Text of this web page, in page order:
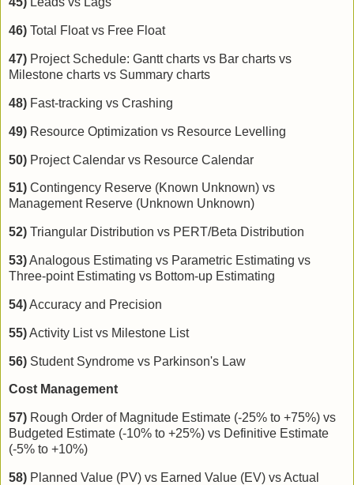
46) Total Float vs Free Float
47) Project Schedule: Gantt charts vs Bar charts vs
Milestone charts vs Summary charts
48) Fast-tracking vs Crashing
49) Resource Optimization vs Resource Levelling
50) Project Calendar vs Resource Calendar
51) Contingency Reserve (Known Unknown) vs
Management Reserve (Unknown Unknown)
52) Triangular Distribution vs PERT/Beta Distribution
53)Analogous Estimating vs Parametric Estimating vs
Three-point Estimating vs Bottom-up Estimating
54)Accuracy and Precision
55)Activity List vs Milestone List
56) Student Syndrome vs Parkinson's Law
Cost Management
57) Rough Order of Magnitude Estimate (-25% to +75%) vs
Budgeted Estimate (-10% to +25%) vs Definitive Estimate
(-5% to +10%)
58) Planned Value (PV) vs Earned Value (EV) vs Actual